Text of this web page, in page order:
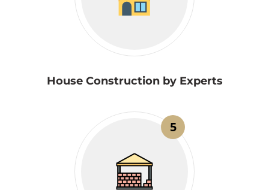
House Construction by Experts
5